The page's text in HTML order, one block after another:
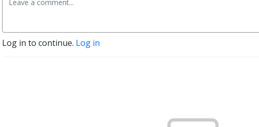
Log in to continue. Log in